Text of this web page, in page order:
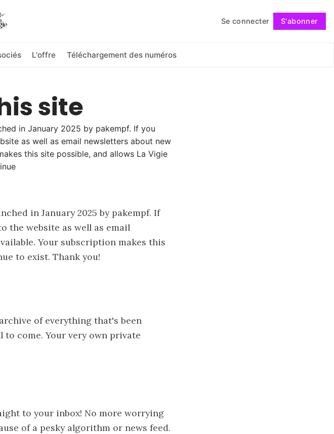
Se connecter S'abonner
L'offre Téléchargement des numéros
Suivre
site
in January 2025 by pakempf. If you
as well as email newsletters about new
this site possible, and allows La Vigie
in January 2025 by pakempf. If
the website as well as email
Your subscription makes this
to exist. Thank you!
of everything that's been
come. Your very own private
to your inbox! No more worrying
of a pesky algorithm or news feed.